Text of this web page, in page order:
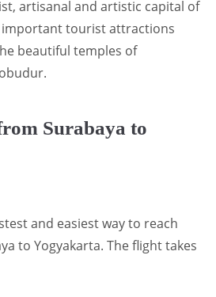
artisanal and artistic capital of
important tourist attractions
beautiful temples of
Surabaya to
and easiest way to reach
to Yogyakarta. The flight takes